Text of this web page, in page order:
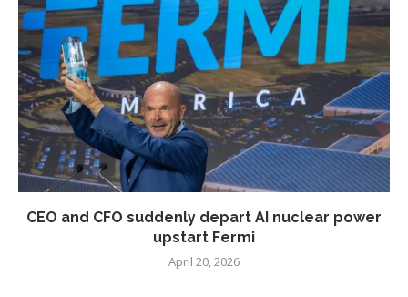
CEO and CFO suddenly depart AI nuclear power
upstart Fermi
April 20, 2026